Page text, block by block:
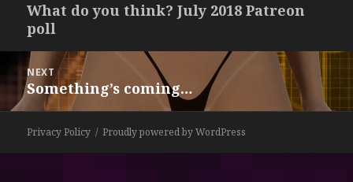
Previous
post:
What do you think? July 2018 Patreon
poll
NEXT
Next
post:
Something’s coming…
Privacy Policy Proudly powered by WordPress